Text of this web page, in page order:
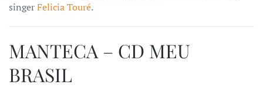
singerFelicia Touré.
MANTECA – CD MEU
BRASIL